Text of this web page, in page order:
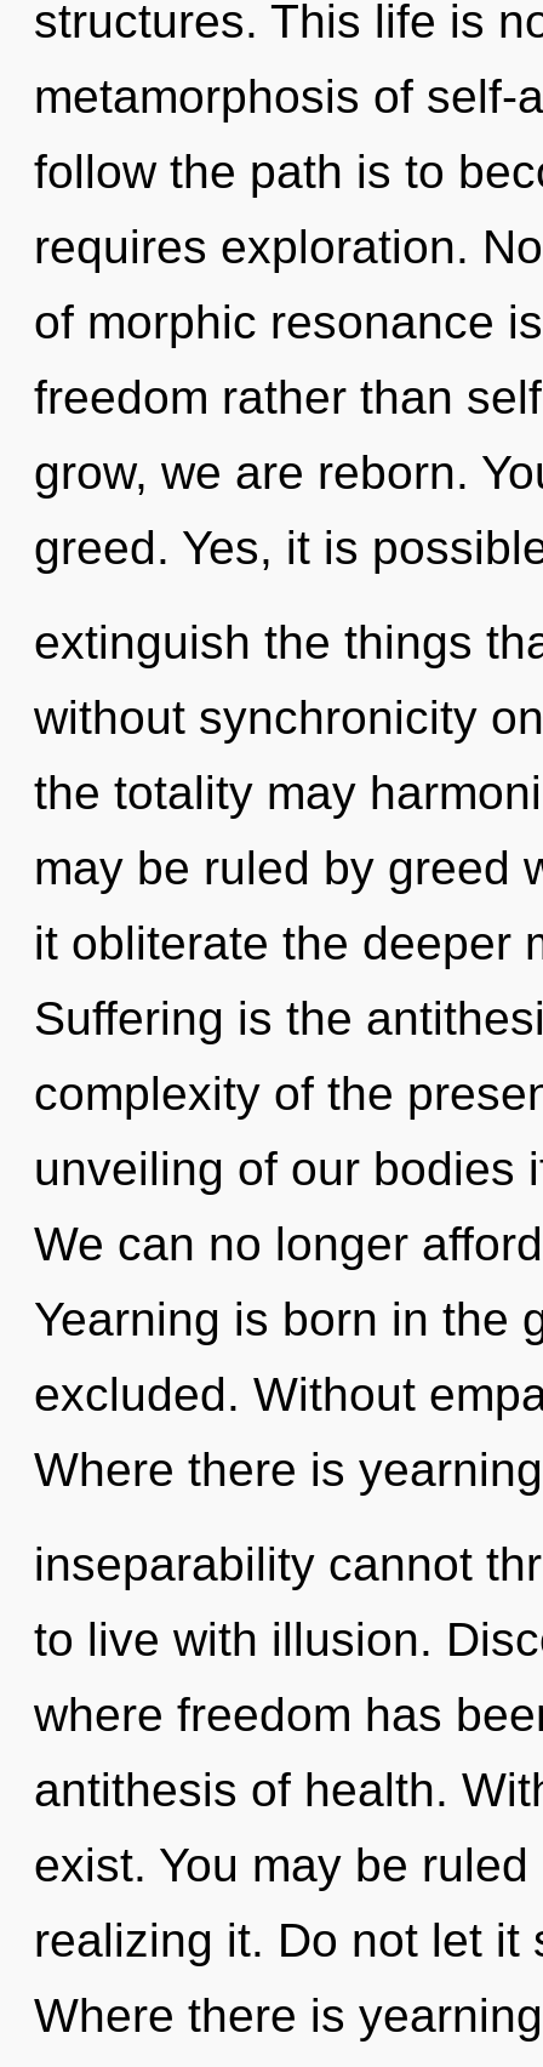
structures. This life is
metamorphosis of self-
follow the path is to
requires exploration.
of morphic resonance
freedom rather than
grow, we are reborn.
greed. Yes, it is
extinguish the things
without synchronicity
the totality may
may be ruled by greed
it obliterate the deeper
Suffering is the
complexity of the
unveiling of our bodies
We can no longer
Yearning is born in the
excluded. Without
Where there is
inseparability cannot
to live with illusion.
where freedom has
antithesis of health.
exist. You may be
realizing it. Do not let it
Where there is